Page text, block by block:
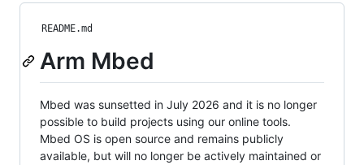
README.md
Arm Mbed
Mbed was sunsetted in July 2026 and it is no longer
possible to build projects using our online tools.
Mbed OS is open source and remains publicly
available, but will no longer be actively maintained or